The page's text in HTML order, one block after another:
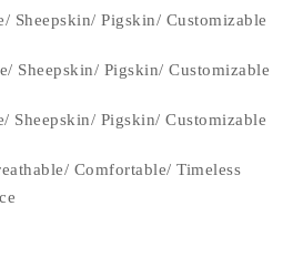
Sheepskin/ Pigskin/ Customizable
Sheepskin/ Pigskin/ Customizable
Sheepskin/ Pigskin/ Customizable
Comfortable/ Timeless